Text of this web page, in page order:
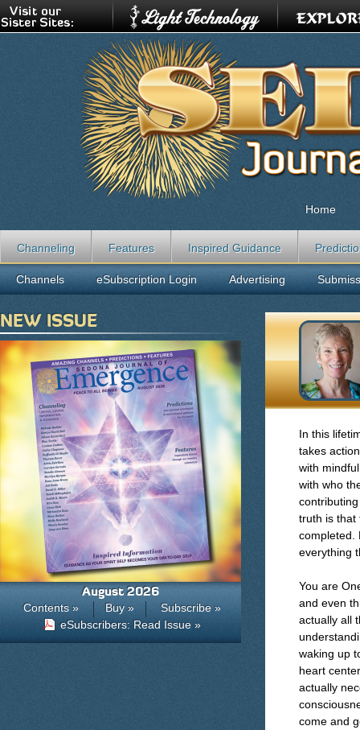
In this
takes
with
with who
truth is that
completed.
everything
You are
and even
actually all
waking up
heart
actually
come and
Home
Channeling Features Inspired Guidance
Channels eSubscription Login Advertising
NEW ISSUE
August 2026
Contents » Buy »
Subscribe »
eSubscribers: Read Issue »